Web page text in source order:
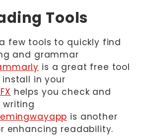
Tools
few tools to quickly find
and grammar
is a great free tool
in your
helps you check and
writing
is another
enhancing readability.